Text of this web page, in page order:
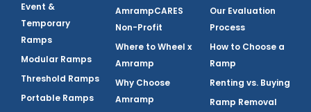
Event &
Temporary
Ramps
Modular Ramps
Threshold Ramps
Portable Ramps
AmrampCARES
Non-Profit
Where to Wheel x
Amramp
Why Choose
Amramp
Our Evaluation
Process
How to Choose a
Ramp
Renting vs. Buying
Ramp Removal